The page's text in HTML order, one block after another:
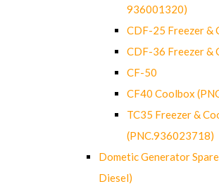
936001320)
CDF-25 Freezer &
CDF-36 Freezer &
CF-50
CF40 Coolbox
TC35 Freezer &
(PNC.936023718)
Dometic Generator
Diesel)